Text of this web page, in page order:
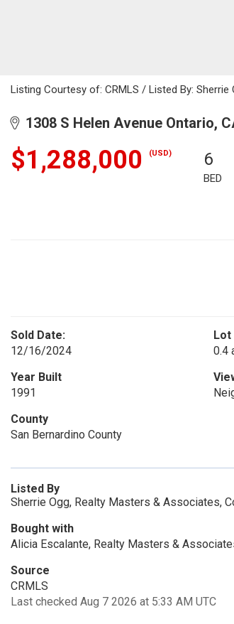
Listing Courtesy of: CRMLS / Listed By:
1308 S Helen Avenue Ontario,
$1,288,000 (USD) 6
BED
Sold Date:
12/16/2024
Lot
0.4
Year Built
1991
County
San Bernardino County
Listed By
Sherrie Ogg, Realty Masters & Associates,
Bought with
Alicia Escalante, Realty Masters &
Source
CRMLS
Last checked Aug 7 2026 at 5:33 AM UTC